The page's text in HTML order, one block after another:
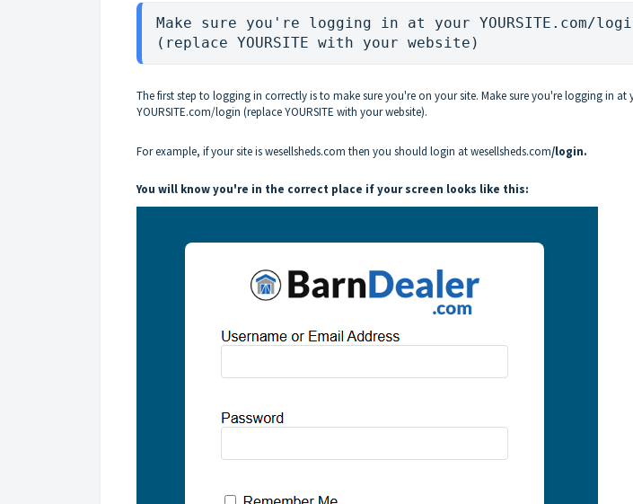
Make sure you're logging in at your YOURSITE.com/
(replace YOURSITE with your website)
The first step to logging in correctly is to make sure you're on your site. Make sure you're logging in at
YOURSITE.com/login (replace YOURSITE with your website).
For example, if your site is wesellsheds.com then you should login at wesellsheds.com/login.
You will know you're in the correct place if your screen looks like this: